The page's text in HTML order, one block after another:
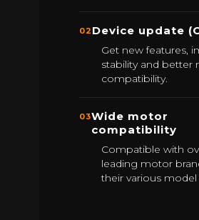
02 Device update
Get new features,
stability and better
compatibility.
03Wide motor
compatibility
Compatible with
leading motor
their various model